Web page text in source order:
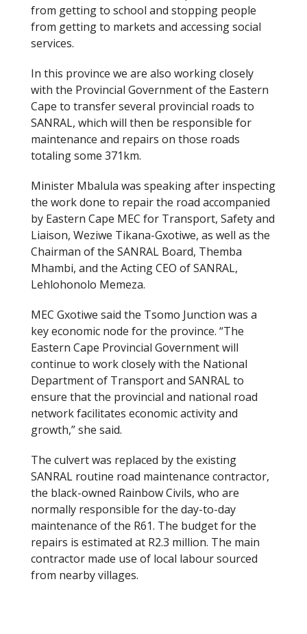
from getting to school and stopping people
from getting to markets and accessing social
services.
In this province we are also working closely
with the Provincial Government of the Eastern
Cape to transfer several provincial roads to
SANRAL, which will then be responsible for
maintenance and repairs on those roads
totaling some 371km.
Minister Mbalula was speaking after inspecting
the work done to repair the road accompanied
by Eastern Cape MEC for Transport, Safety and
Liaison, Weziwe Tikana-Gxotiwe, as well as the
Chairman of the SANRAL Board, Themba
Mhambi, and the Acting CEO of SANRAL,
Lehlohonolo Memeza.
MEC Gxotiwe said the Tsomo Junction was a
key economic node for the province. “The
Eastern Cape Provincial Government will
continue to work closely with the National
Department of Transport and SANRAL to
ensure that the provincial and national road
network facilitates economic activity and
growth,” she said.
The culvert was replaced by the existing
SANRAL routine road maintenance contractor,
the black-owned Rainbow Civils, who are
normally responsible for the day-to-day
maintenance of the R61. The budget for the
repairs is estimated at R2.3 million. The main
contractor made use of local labour sourced
from nearby villages.